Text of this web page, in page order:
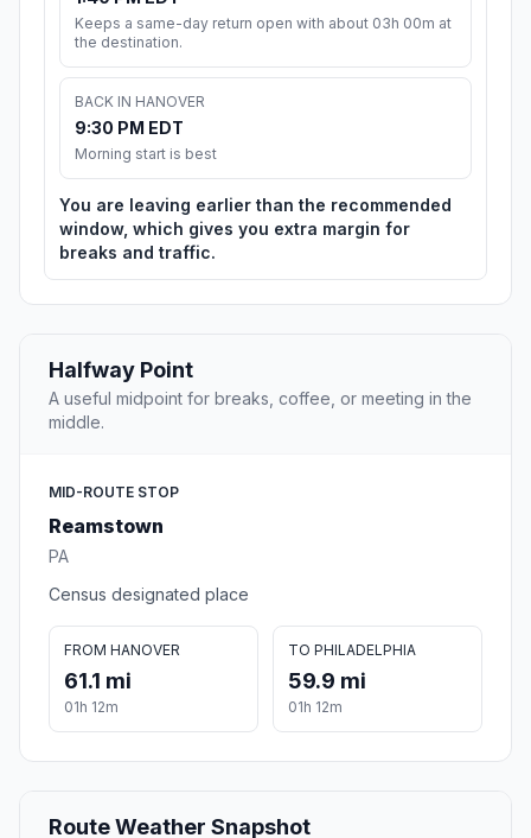
Keeps a same-day return open with about 03h 00m at
the destination.
BACK IN HANOVER
9:30 PM EDT
Morning start is best
You are leaving earlier than the recommended
window, which gives you extra margin for
breaks and traffic.
Halfway Point
A useful midpoint for breaks, coffee, or meeting in the
middle.
MID-ROUTE STOP
Reamstown
PA
Census designated place
FROM HANOVER
61.1 mi
01h 12m
TO PHILADELPHIA
59.9 mi
01h 12m
Route Weather Snapshot